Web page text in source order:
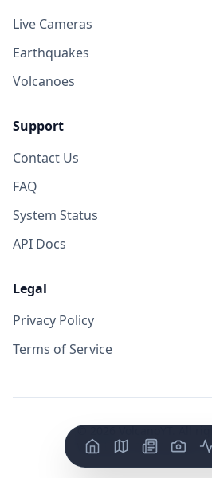
Live Cameras
Earthquakes
Volcanoes
Support
Contact Us
FAQ
System Status
API Docs
Legal
Privacy Policy
Terms of Service
© VolcanoYT. All
Version: FE v 0.0.14 /